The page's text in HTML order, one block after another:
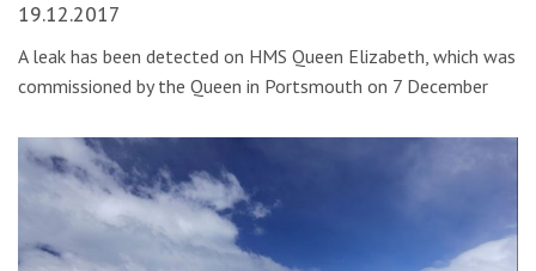
19.12.2017
A leak has been detected on HMS Queen Elizabeth, which was
commissioned by the Queen in Portsmouth on 7 December